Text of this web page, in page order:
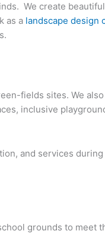
We create
as a landscape design
fields sites. We
inclusive
and services
grounds to meet